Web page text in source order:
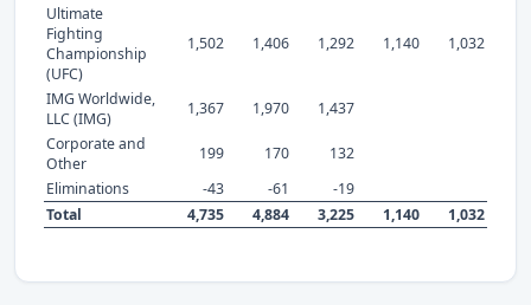
Ultimate
Fighting
Championship
(UFC)
1,502 1,406 1,292 1,140 1,032
IMG Worldwide,
LLC (IMG)
1,367 1,970
1,437
Corporate and
Other
199 170
132
Eliminations
-43 -61
-19
Total
4,735 4,884 3,225 1,140 1,032